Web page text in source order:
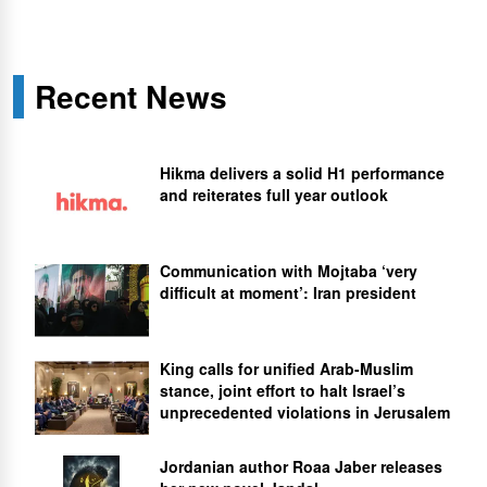
Recent News
Hikma delivers a solid H1 performance
and reiterates full year outlook
Communication with Mojtaba ‘very
difficult at moment’: Iran president
King calls for unified Arab-Muslim
stance, joint effort to halt Israel’s
unprecedented violations in Jerusalem
Jordanian author Roaa Jaber releases